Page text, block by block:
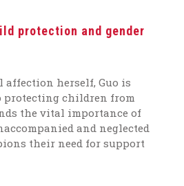
protection and gender
affection herself, Guo is
protecting children from
the vital importance of
and neglected
their need for support